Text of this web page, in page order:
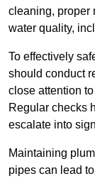
cleaning, proper
water quality,
To effectively
should conduct
close attention
Regular checks
escalate into
Maintaining
pipes can lead